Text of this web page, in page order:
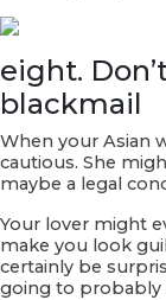
eight.
blackmail
When your Asian
cautious. She
maybe a legal
Your lover might
make you look
certainly be
going to probably